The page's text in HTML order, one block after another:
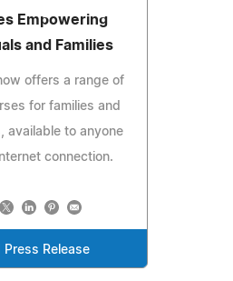
Empowering
and Families
offers a range of
for families and
available to anyone
connection.
Press Release